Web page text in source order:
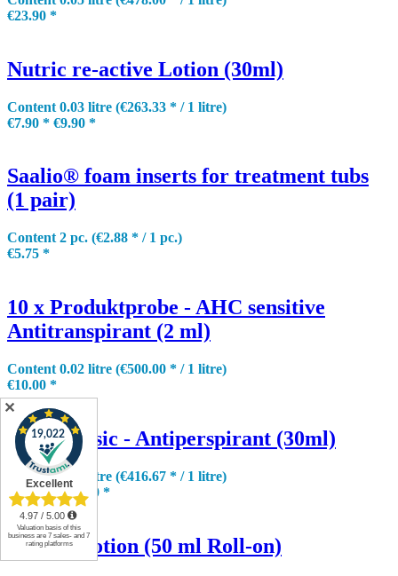
€23.90 *
Nutric re-active Lotion (30ml)
Content 0.03 litre (€263.33 * / 1 litre)
€7.90 * €9.90 *
Saalio® foam inserts for treatment tubs
(1 pair)
Content 2 pc. (€2.88 * / 1 pc.)
€5.75 *
10 x Produktprobe - AHC sensitive
Antitranspirant (2 ml)
Content 0.02 litre (€500.00 * / 1 litre)
€10.00 *
AHC classic - Antiperspirant (30ml)
Content0.03 litre (€416.67 * / 1 litre)
€12.50 *€15.90 *
hidry® Lotion (50 ml Roll-on)
✕